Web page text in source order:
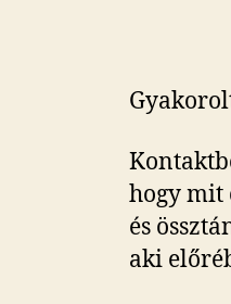
hogy mit
és
aki